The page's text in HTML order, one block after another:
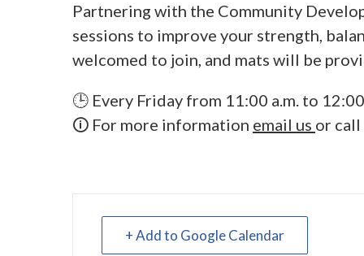
Partnering with the Community
sessions to improve your strength,
welcomed to join, and mats will be
🕒 Every Friday from 11:00 a.m. to
🛈 For more information email us or
+ Add to Google Calendar